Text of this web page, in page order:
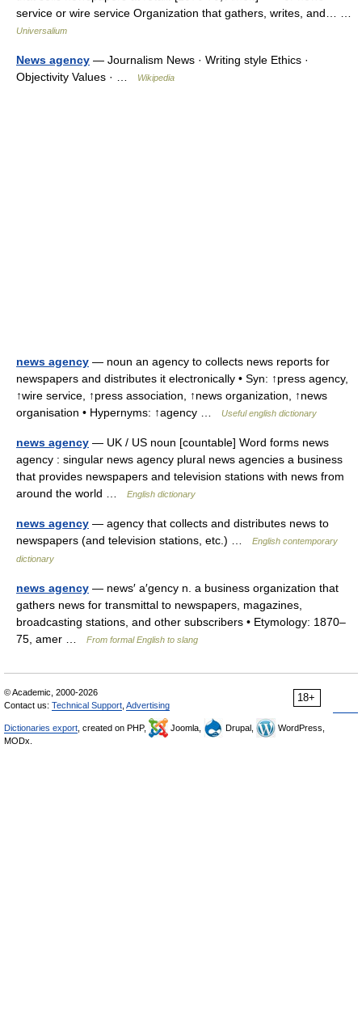
service or wire service Organization that gathers, writes, and… …
Universalium
News agency — Journalism News · Writing style Ethics ·
Objectivity Values · …
Wikipedia
news agency — noun an agency to collects news reports for
newspapers and distributes it electronically • Syn: ↑press agency,
↑wire service, ↑press association, ↑news organization, ↑news
organisation • Hypernyms: ↑agency …
Useful english dictionary
news agency — UK / US noun [countable] Word forms news
agency : singular news agency plural news agencies a business
that provides newspapers and television stations with news from
around the world …
English dictionary
news agency — agency that collects and distributes news to
newspapers (and television stations, etc.) …
English contemporary
dictionary
news agency — news′ a′gency n. a business organization that
gathers news for transmittal to newspapers, magazines,
broadcasting stations, and other subscribers • Etymology: 1870–
75, amer …
From formal English to slang
18+
© Academic, 2000-2026
Contact us: Technical Support Advertising
Dictionaries export , created on PHP, Joomla, Drupal,
WordPress,
MODx.